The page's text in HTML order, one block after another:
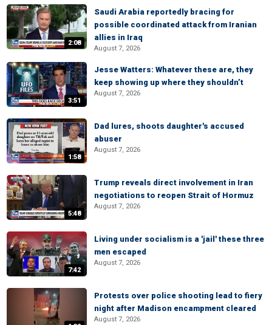
2:08
Saudi Arabia reportedly bracing for
possible coordinated attack from Iranian
allies in Iraq
August 7, 2026
3:51
Jesse Watters: Whatever these are, they
keep showing up where they shouldn’t
August 7, 2026
1:58
Dad lures, shoots daughter's accused
abuser
August 7, 2026
5:48
Trump reveals direct involvement in Iran
negotiations to reopen Strait of Hormuz
August 7, 2026
7:42
Living under socialism is a 'jail' these three
men escaped
August 7, 2026
Protests over police shooting lead to fiery
night after Madison encampment cleared
August 7, 2026